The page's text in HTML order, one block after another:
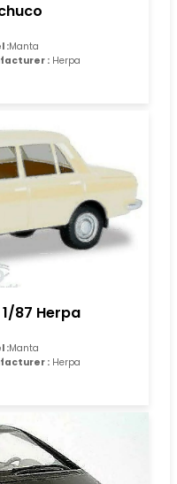
:Manta
: Herpa
87 Herpa
:Manta
: Herpa